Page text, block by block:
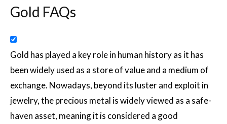
Gold FAQs
Gold has played a key role in human history as it has
been widely used as a store of value and a medium of
exchange. Nowadays, beyond its luster and exploit in
jewelry, the precious metal is widely viewed as a safe-
haven asset, meaning it is considered a good